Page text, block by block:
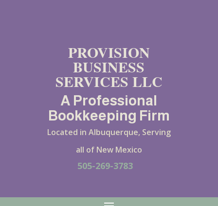
PROVISION
BUSINESS
SERVICES LLC
A Professional
Bookkeeping Firm
Located in Albuquerque, Serving
all of New Mexico
505-269-3783